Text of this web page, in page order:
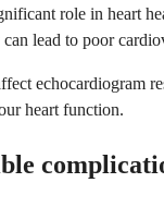
role in heart
lead to poor
echocardiogram
heart function.